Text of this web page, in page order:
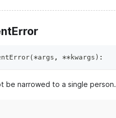
(*args , **kwargs ) :
be narrowed to a single person.